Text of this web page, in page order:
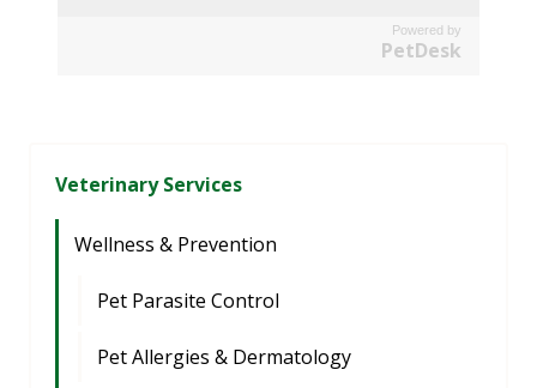
Powered by
PetDesk
Veterinary Services
Wellness & Prevention
Pet Parasite Control
Pet Allergies & Dermatology